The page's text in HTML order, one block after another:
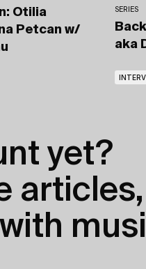
Otilia
Petcan w/
SERIES
aka
yet?